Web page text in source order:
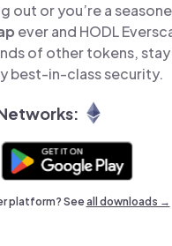
out or you’re a
ever and HODL
of other tokens,
best-in-class security.
platform? Seeall downloads →